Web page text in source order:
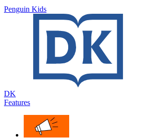
Penguin Kids
DK
Features